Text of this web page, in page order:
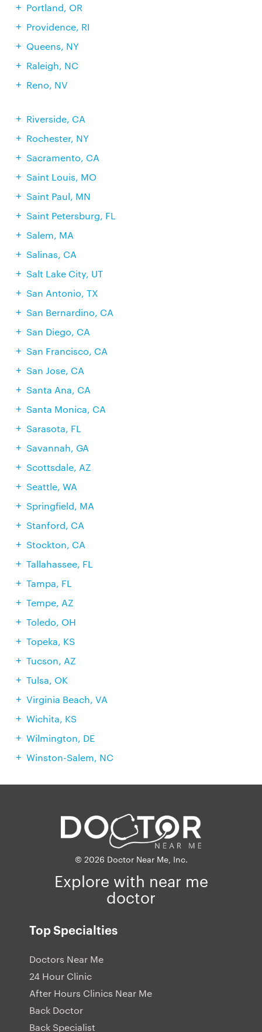
Portland, OR
Providence, RI
Queens, NY
Raleigh, NC
Reno, NV
Riverside, CA
Rochester, NY
Sacramento, CA
Saint Louis, MO
Saint Paul, MN
Saint Petersburg, FL
Salem, MA
Salinas, CA
Salt Lake City, UT
San Antonio, TX
San Bernardino, CA
San Diego, CA
San Francisco, CA
San Jose, CA
Santa Ana, CA
Santa Monica, CA
Sarasota, FL
Savannah, GA
Scottsdale, AZ
Seattle, WA
Springfield, MA
Stanford, CA
Stockton, CA
Tallahassee, FL
Tampa, FL
Tempe, AZ
Toledo, OH
Topeka, KS
Tucson, AZ
Tulsa, OK
Virginia Beach, VA
Wichita, KS
Wilmington, DE
Winston-Salem, NC
© 2026 Doctor Near Me, Inc.
Explore with near me
doctor
Top Specialties
Doctors Near Me
24 Hour Clinic
After Hours Clinics Near Me
Back Doctor
Back Specialist